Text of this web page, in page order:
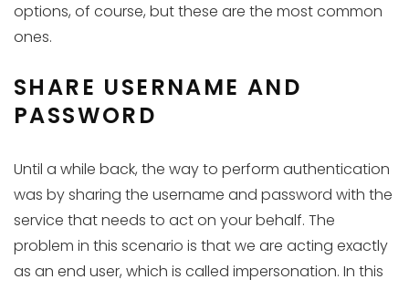
options, of course, but these are the most common
ones.
SHARE USERNAME AND
PASSWORD
Until a while back, the way to perform authentication
was by sharing the username and password with the
service that needs to act on your behalf. The
problem in this scenario is that we are acting exactly
as an end user, which is called impersonation. In this